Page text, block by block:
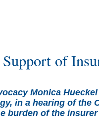
of
Monica
in a hearing of the
burden of the